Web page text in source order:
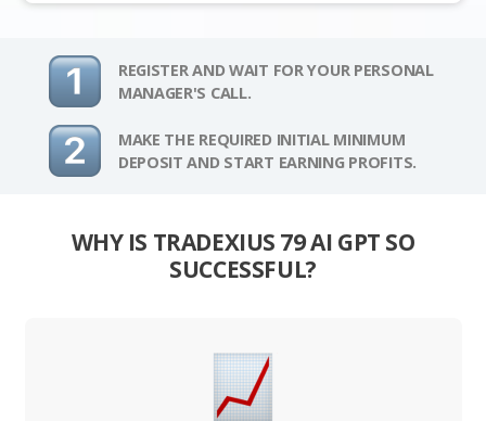
REGISTER AND WAIT FOR YOUR PERSONAL
MANAGER'S CALL.
MAKE THE REQUIRED INITIAL MINIMUM
DEPOSIT AND START EARNING PROFITS.
WHY IS TRADEXIUS 79 AI GPT SO
SUCCESSFUL?